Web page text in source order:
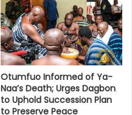
Otumfuo Informed of Ya-
Naa’s Death; Urges Dagbon
to Uphold Succession Plan
to Preserve Peace